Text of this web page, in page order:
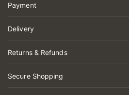
Payment
Delivery
Returns & Refunds
Secure Shopping